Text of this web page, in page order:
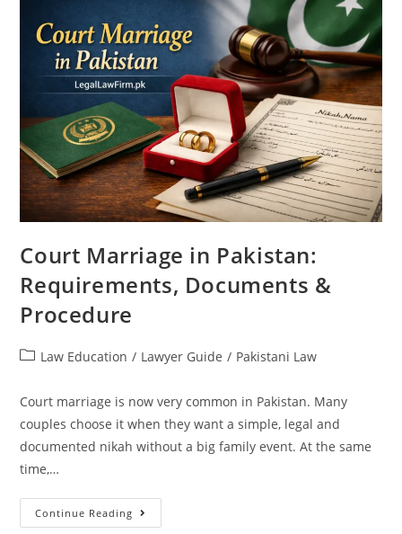
Court Marriage in Pakistan:
Requirements, Documents &
Procedure
Law Education / Lawyer Guide / Pakistani Law
Court marriage is now very common in Pakistan. Many
couples choose it when they want a simple, legal and
documented nikah without a big family event. At the same
time,…
Continue Reading